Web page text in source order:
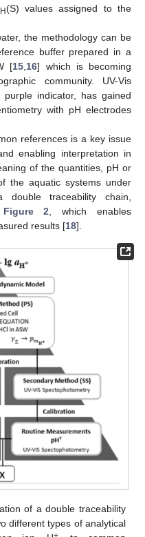
H(S) values assigned to the
the methodology can be
buffer prepared in a
[15 16] which is becoming
community. UV-Vis
purple indicator, has gained
with pH electrodes
references is a key issue
enabling interpretation in
of the quantities, pH or
the aquatic systems under
traceability chain,
Figure 2 , which enables
results [18].
of a double traceability
different types of analytical